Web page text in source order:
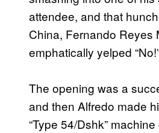
attendee, and that
China, Fernando Reyes
emphatically yelped
The opening was a
and then Alfredo made
“Type 54/Dshk”